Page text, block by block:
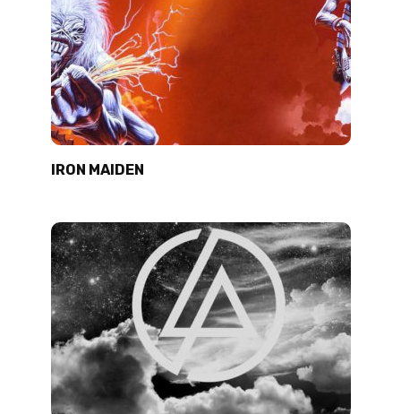
IRON MAIDEN